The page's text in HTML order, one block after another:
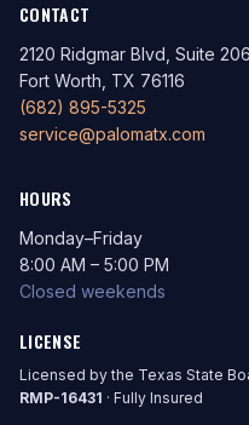
CONTACT
2120 Ridgmar Blvd, Suite 206
Fort Worth, TX 76116
(682) 895-5325
service@palomatx.com
HOURS
Monday–Friday
8:00 AM – 5:00 PM
Closed weekends
LICENSE
Licensed by the Texas State
RMP-16431 · Fully Insured